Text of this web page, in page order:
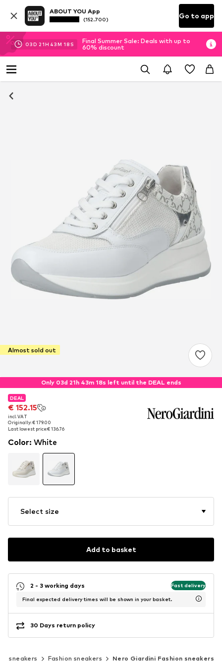
ABOUT YOU App
(152.700) Go to app
03D 21H 43M 18 S
Final Summer Sale: Deals with up to
60% discount
Almost sold out
Only 03d 21h 43m 17s left until the DEAL ends
DEAL
€ 152.15
incl. VAT
Originally: € 179.00
Last lowest price:€ 136.76
DEAL
€ 152.15
incl. VAT
Originally: € 179.00
Last lowest price:€ 136.76
Color: White
Select size
Add to basket
2 - 3 working days Fast delivery
Final expected delivery times will be shown in your basket.
30 Days return policy
sneakers Fashion sneakers Nero Giardini Fashion sneakers